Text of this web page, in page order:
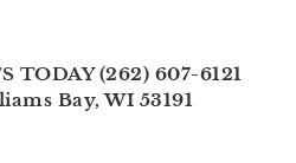
TODAY (262) 607-6121
Bay, WI 53191